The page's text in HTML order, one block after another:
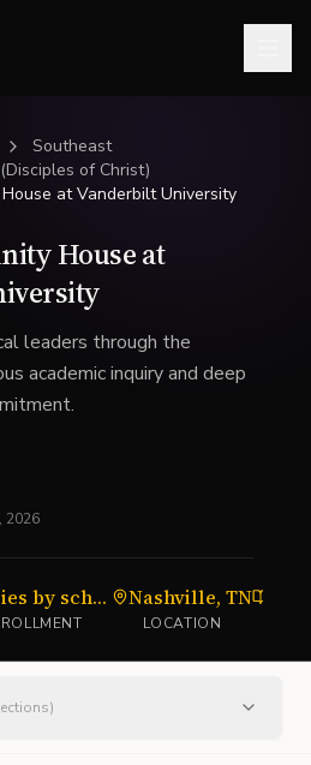
Southeast
of Christ)
at Vanderbilt University
House at
leaders through the
academic inquiry and deep
2026
Varies by scholarship cohort Nashville, TN
LOCATION